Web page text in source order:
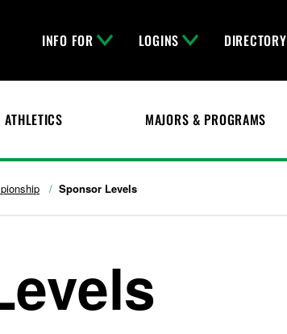
INFO FOR LOGINS DIRECTORY
ATHLETICS MAJORS & PROGRAMS
Sponsor Levels